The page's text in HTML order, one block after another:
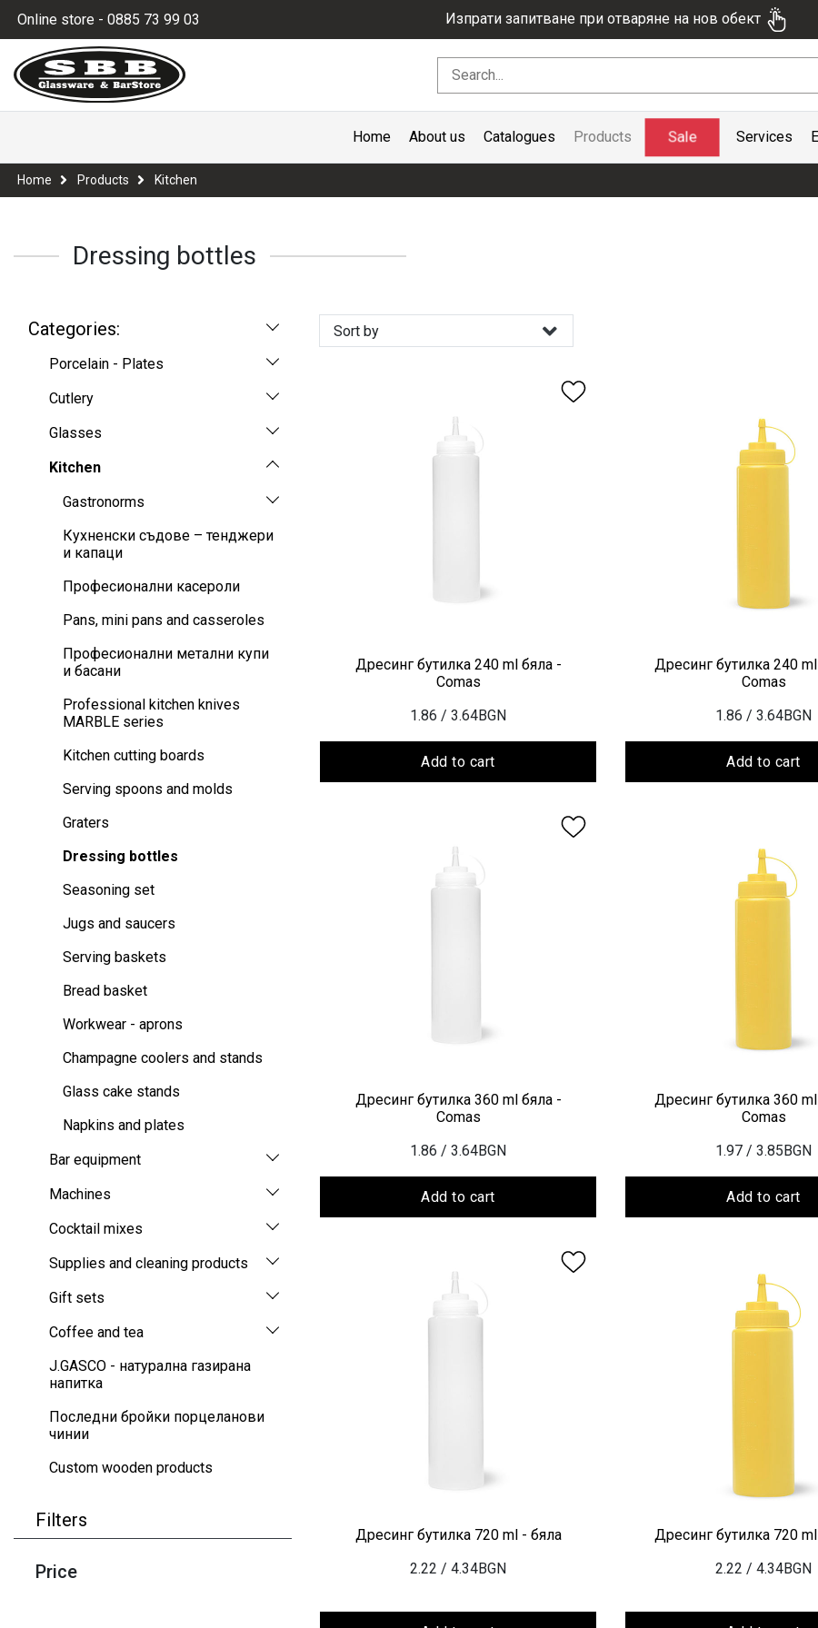
Online store - 0885 73 99 03 Изпрати запитване при отваряне на нов обект
Home About us Catalogues Products Sale Services
Home Products Kitchen
Dressing bottles
Categories:
Porcelain - Plates
Cutlery
Glasses
Kitchen
Gastronorms
Кухненски съдове – тенджери
и капаци
Професионални касероли
Pans, mini pans and casseroles
Професионални метални купи
и басани
Professional kitchen knives
MARBLE series
Kitchen cutting boards
Serving spoons and molds
Graters
Dressing bottles
Seasoning set
Jugs and saucers
Serving baskets
Bread basket
Workwear - aprons
Champagne coolers and stands
Glass cake stands
Napkins and plates
Bar equipment
Machines
Cocktail mixes
Supplies and cleaning products
Gift sets
Coffee and tea
J.GASCO - натурална газирана
напитка
Последни бройки порцеланови
чинии
Custom wooden products
Filters
Price
Sort by
Дресинг бутилка 240 ml бяла -
Comas
1.86 / 3.64BGN
Add to cart
Дресинг бутилка 240
Comas
1.86 / 3.64BGN
Add to cart
Дресинг бутилка 360 ml бяла -
Comas
1.86 / 3.64BGN
Add to cart
Дресинг бутилка 360
Comas
1.97 / 3.85BGN
Add to cart
Дресинг бутилка 720 ml - бяла
2.22 / 4.34BGN
Дресинг бутилка 720
2.22 / 4.34BGN